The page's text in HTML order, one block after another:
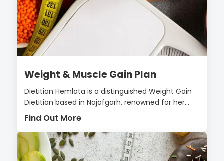
Weight & Muscle Gain Plan
Dietitian Hemlata is a distinguished Weight Gain
Dietitian based in Najafgarh, renowned for her...
Find Out More